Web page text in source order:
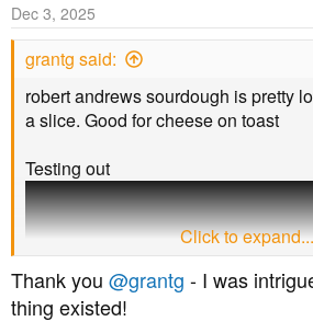
n
s
Dec 3, 2025
grantg said:
robert andrews sourdough is pretty
a slice. Good for cheese on toast
Testing out
Click to expand...
Thank you @grantg - I was
thing existed!